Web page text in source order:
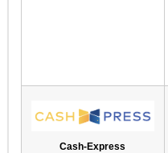
Cash-Express